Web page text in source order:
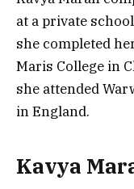
at a private
she completed
Maris College in
she attended
in England.
Kavya